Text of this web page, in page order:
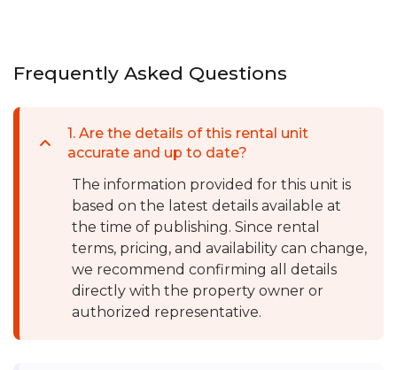
Frequently Asked Questions
1. Are the details of this rental unit
accurate and up to date?
The information provided for this unit is
based on the latest details available at
the time of publishing. Since rental
terms, pricing, and availability can change,
we recommend confirming all details
directly with the property owner or
authorized representative.